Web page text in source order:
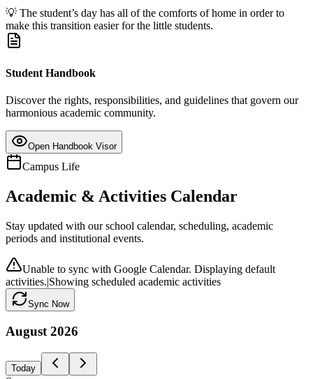
💡 The student’s day has all of the comforts of home in order to
make this transition easier for the little students.
Student Handbook
Discover the rights, responsibilities, and guidelines that govern our
harmonious academic community.
Open Handbook Visor
Campus Life
Academic & Activities Calendar
Stay updated with our school calendar, scheduling, academic
periods and institutional events.
Unable to sync with Google Calendar. Displaying default
activities.|Showing scheduled academic activities
Sync Now
August 2026
Today